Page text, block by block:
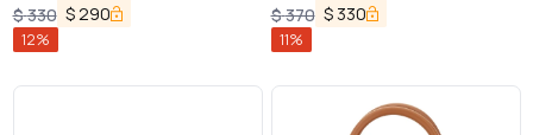
$330 $ 290
12%
$370 $ 330
11%